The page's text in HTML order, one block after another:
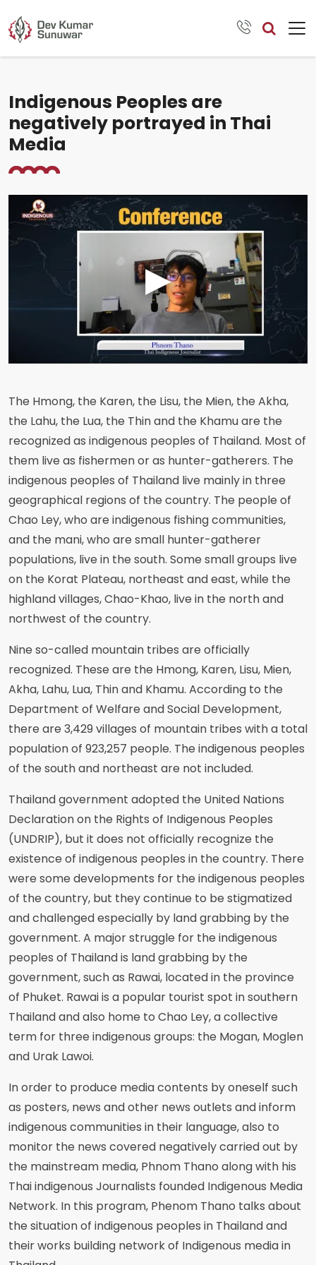
Indigenous Peoples are
negatively portrayed in Thai
Media
The Hmong, the Karen, the Lisu, the Mien, the Akha,
the Lahu, the Lua, the Thin and the Khamu are the
recognized as indigenous peoples of Thailand. Most of
them live as fishermen or as hunter-gatherers. The
indigenous peoples of Thailand live mainly in three
geographical regions of the country. The people of
Chao Ley, who are indigenous fishing communities,
and the mani, who are small hunter-gatherer
populations, live in the south. Some small groups live
on the Korat Plateau, northeast and east, while the
highland villages, Chao-Khao, live in the north and
northwest of the country.
Nine so-called mountain tribes are officially
recognized. These are the Hmong, Karen, Lisu, Mien,
Akha, Lahu, Lua, Thin and Khamu. According to the
Department of Welfare and Social Development,
there are 3,429 villages of mountain tribes with a total
population of 923,257 people. The indigenous peoples
of the south and northeast are not included.
Thailand government adopted the United Nations
Declaration on the Rights of Indigenous Peoples
(UNDRIP), but it does not officially recognize the
existence of indigenous peoples in the country. There
were some developments for the indigenous peoples
of the country, but they continue to be stigmatized
and challenged especially by land grabbing by the
government. A major struggle for the indigenous
peoples of Thailand is land grabbing by the
government, such as Rawai, located in the province
of Phuket. Rawai is a popular tourist spot in southern
Thailand and also home to Chao Ley, a collective
term for three indigenous groups: the Mogan, Moglen
and Urak Lawoi.
In order to produce media contents by oneself such
as posters, news and other news outlets and inform
indigenous communities in their language, also to
monitor the news covered negatively carried out by
the mainstream media, Phnom Thano along with his
Thai indigenous Journalists founded Indigenous Media
Network. In this program, Phenom Thano talks about
the situation of indigenous peoples in Thailand and
their works building network of Indigenous media in